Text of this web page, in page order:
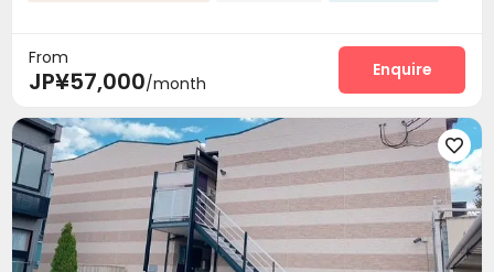
From
JP¥57,000/month
Enquire
